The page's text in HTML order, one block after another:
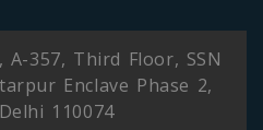
A-357, Third Floor, SSN
Enclave Phase 2,
110074